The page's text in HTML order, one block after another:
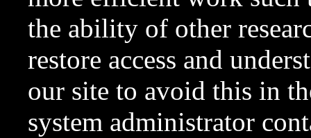
the ability of other
restore access and
our site to avoid this in
system administrator